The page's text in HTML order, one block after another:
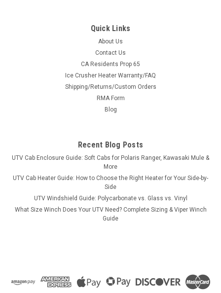
BRANSON 5835R Wheel Spacers - USA-Made
Aluminum & Steel
Bora aluminum or Stahl steel, in widths from 1.5" to 6.0" —
$484.00
CHOOSE OPTIONS
Quick Links
About Us
Contact Us
CA Residents Prop 65
Ice Crusher Heater Warranty/FAQ
Shipping/Returns/Custom Orders
RMA Form
Blog
Recent Blog Posts
UTV Cab Enclosure Guide: Soft Cabs for Polaris Ranger, Kawasaki Mule &
More
UTV Cab Heater Guide: How to Choose the Right Heater for Your Side-by-
Side
UTV Windshield Guide: Polycarbonate vs. Glass vs. Vinyl
What Size Winch Does Your UTV Need? Complete Sizing & Viper Winch
Guide